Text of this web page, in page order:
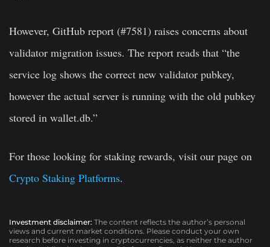
However, GitHub report (#7581) raises concerns about
validator migration issues. The report reads that “the
service log shows the correct new validator pubkey,
however the actual server is running with the old pubkey
stored in wallet.db.”
For those looking for staking rewards, visit our page on
Crypto Staking Platforms.
Investment disclaimer: The content reflects the author’s personal
views and current market conditions. Please conduct your own
research before investing in cryptocurrencies, as neither the author